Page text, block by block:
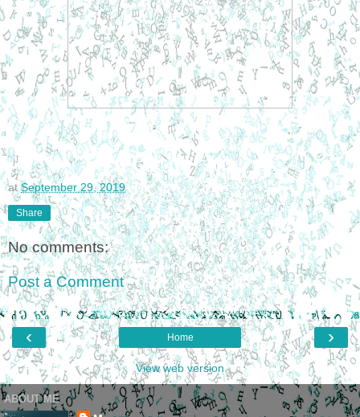
atSeptember 29, 2019
Share
No comments:
Post a Comment
‹ ›
Home
View web version
ABOUT ME